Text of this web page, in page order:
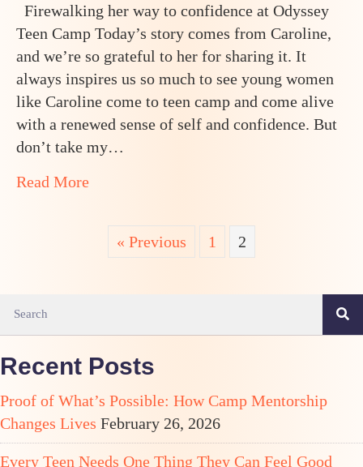
to
Find
Her
Courage,
and
a
Wonderful
Firewalking her way to confidence at Odyssey
Teen Camp Today’s story comes from Caroline,
and we’re so grateful to her for sharing it. It
always inspires us so much to see young women
like Caroline come to teen camp and come alive
with a renewed sense of self and confidence. But
don’t take my…
Read Moreabout How a Shy Thirteen Year Old Girl
« Previous 1 2
Recent Posts
Proof of What’s Possible: How Camp Mentorship
Changes Lives February 26, 2026
Every Teen Needs One Thing They Can Feel Good